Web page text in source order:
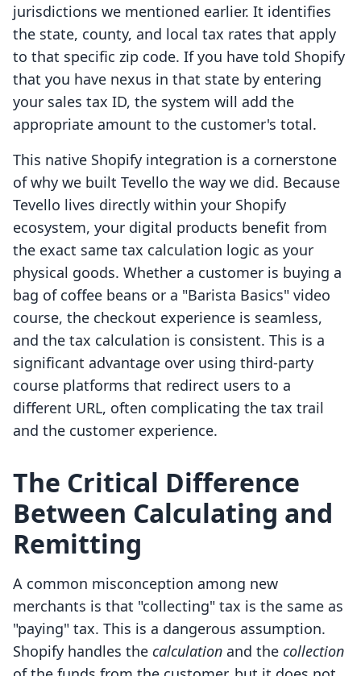
jurisdictions we mentioned earlier. It identifies
the state, county, and local tax rates that apply
to that specific zip code. If you have told Shopify
that you have nexus in that state by entering
your sales tax ID, the system will add the
appropriate amount to the customer's total.
This native Shopify integration is a cornerstone
of why we built Tevello the way we did. Because
Tevello lives directly within your Shopify
ecosystem, your digital products benefit from
the exact same tax calculation logic as your
physical goods. Whether a customer is buying a
bag of coffee beans or a "Barista Basics" video
course, the checkout experience is seamless,
and the tax calculation is consistent. This is a
significant advantage over using third-party
course platforms that redirect users to a
different URL, often complicating the tax trail
and the customer experience.
The Critical Difference
Between Calculating and
Remitting
A common misconception among new
merchants is that "collecting" tax is the same as
"paying" tax. This is a dangerous assumption.
Shopify handles the calculation and the collection